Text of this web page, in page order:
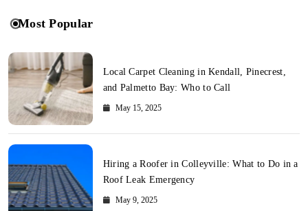
Most Popular
Local Carpet Cleaning in Kendall, Pinecrest,
and Palmetto Bay: Who to Call
May 15, 2025
Hiring a Roofer in Colleyville: What to Do in a
Roof Leak Emergency
May 9, 2025